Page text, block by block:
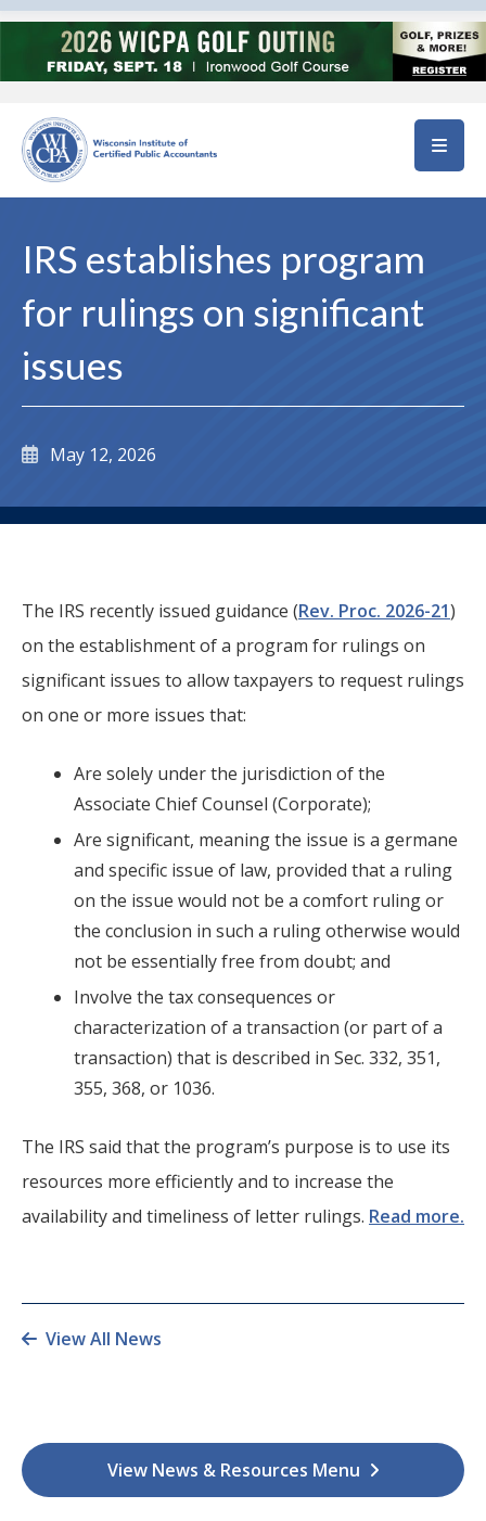
Skip to main content
IRS establishes program
for rulings on significant
issues
May 12, 2026
The IRS recently issued guidance (Rev. Proc. 2026-21)
on the establishment of a program for rulings on
significant issues to allow taxpayers to request rulings
on one or more issues that:
Are solely under the jurisdiction of the
Associate Chief Counsel (Corporate);
Are significant, meaning the issue is a germane
and specific issue of law, provided that a ruling
on the issue would not be a comfort ruling or
the conclusion in such a ruling otherwise would
not be essentially free from doubt; and
Involve the tax consequences or
characterization of a transaction (or part of a
transaction) that is described in Sec. 332, 351,
355, 368, or 1036.
The IRS said that the program’s purpose is to use its
resources more efficiently and to increase the
availability and timeliness of letter rulings. Read more.
View All News
View News & Resources Menu